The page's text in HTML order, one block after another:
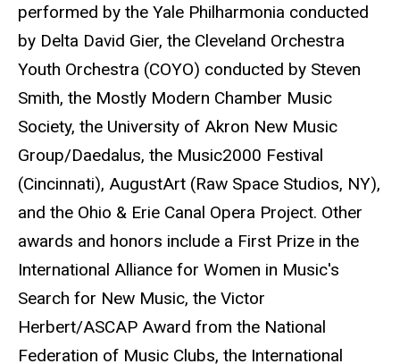
performed by the Yale Philharmonia conducted
by Delta David Gier, the Cleveland Orchestra
Youth Orchestra (COYO) conducted by Steven
Smith, the Mostly Modern Chamber Music
Society, the University of Akron New Music
Group/Daedalus, the Music2000 Festival
(Cincinnati), AugustArt (Raw Space Studios, NY),
and the Ohio & Erie Canal Opera Project. Other
awards and honors include a First Prize in the
International Alliance for Women in Music's
Search for New Music, the Victor
Herbert/ASCAP Award from the National
Federation of Music Clubs, the International